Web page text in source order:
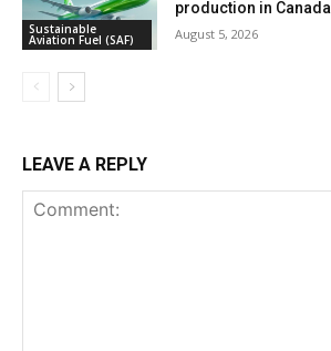
Sustainable
Aviation Fuel (SAF)
production in Canada
August 5, 2026
LEAVE A REPLY